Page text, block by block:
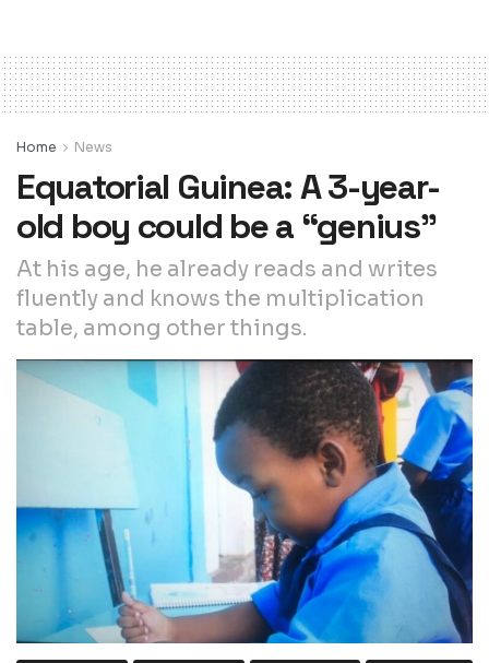
Home News
Equatorial Guinea: A 3-year-
old boy could be a “genius”
At his age, he already reads and writes
fluently and knows the multiplication
table, among other things.